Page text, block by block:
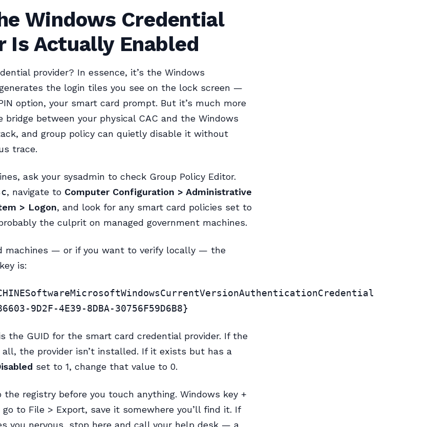
Windows Credential
Is Actually Enabled
provider? In essence, it’s the Windows
the login tiles you see on the lock screen —
option, your smart card prompt. But it’s much more
bridge between your physical CAC and the Windows
and group policy can quietly disable it without
trace.
ask your sysadmin to check Group Policy Editor.
, navigate to Computer Configuration > Administrative
> Logon, and look for any smart card policies set to
the culprit on managed government machines.
machines — or if you want to verify locally — the
is:
9D2F-4E39-8DBA-30756F59D6B8}
the GUID for the smart card credential provider. If the
all, the provider isn’t installed. If it exists but has a
set to 1, change that value to 0.
the registry before you touch anything. Windows key +
go to File > Export, save it somewhere you’ll find it. If
you nervous, stop here and call your help desk — a